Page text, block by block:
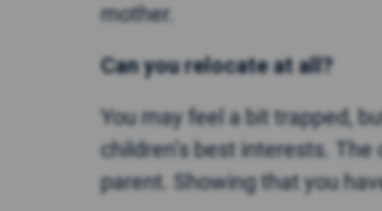
mother.
Can you relocate at all?
You may feel a bit trapped,
children’s best interests.
parent. Showing that you